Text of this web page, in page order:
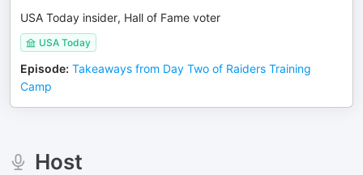
USA Today insider, Hall of Fame voter
USA Today
Episode: Takeaways from Day Two of Raiders Training
Camp
Host